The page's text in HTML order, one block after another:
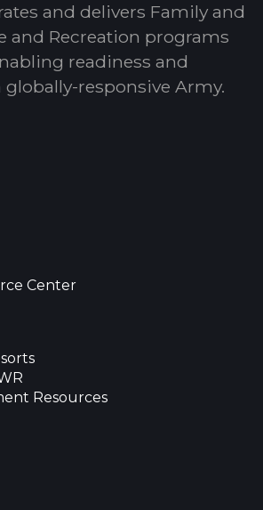
and delivers Family and
and Recreation programs
readiness and
globally-responsive Army.
Center
Resources